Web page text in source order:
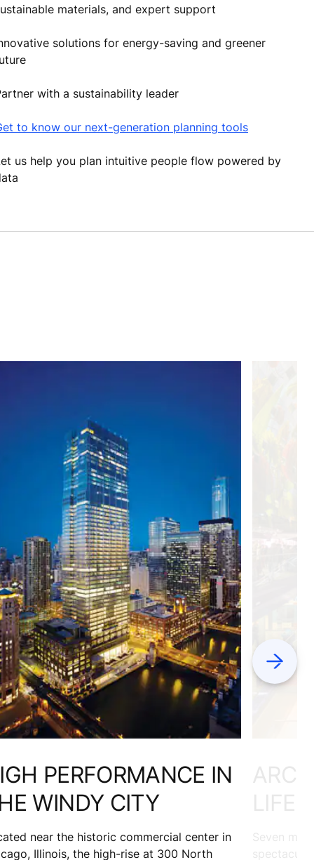
materials, and expert support
solutions for energy-saving and greener
with a sustainability leader
to know our next-generation planning tools
us help you plan intuitive people flow powered by
PERFORMANCE IN
WINDY CITY
near the historic commercial center in
Illinois, the high-rise at 300 North
LIFE
Seven
Next